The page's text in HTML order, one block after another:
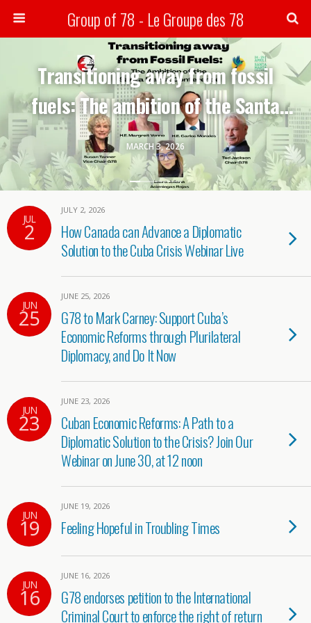
Group of 78 - Le Groupe des 78
MARCH 3, 2026
Transitioning away from fossil
fuels: The ambition of the Santa
Marta conference-G78 webinar
JUL
2
JULY 2, 2026
How Canada can Advance a Diplomatic
Solution to the Cuba Crisis Webinar Live
JUN
25
JUNE 25, 2026
G78 to Mark Carney: Support Cuba’s
Economic Reforms through Plurilateral
Diplomacy, and Do It Now
JUN
23
JUNE 23, 2026
Cuban Economic Reforms: A Path to a
Diplomatic Solution to the Crisis? Join Our
Webinar on June 30, at 12 noon
JUN
19
JUNE 19, 2026
Feeling Hopeful in Troubling Times
JUN
16
JUNE 16, 2026
G78 endorses petition to the International
Criminal Court to enforce the right of return